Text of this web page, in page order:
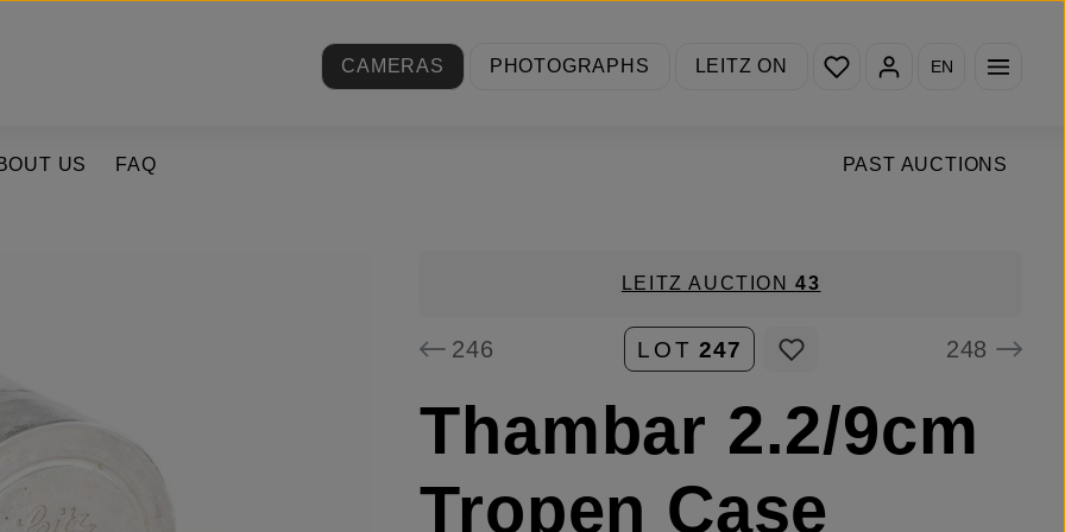
CAMERAS
PHOTOGRAPHS LEITZ ON
You have 0 wishlist items
EN
PAST AUCTIONS
US FAQ
LEITZ AUCTION43
246 LOT 247 248
Thambar 2.2/9cm
Tropen Case